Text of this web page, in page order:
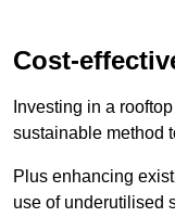
Cost-
Investing in a
sustainable method
Plus enhancing
use of underutilised